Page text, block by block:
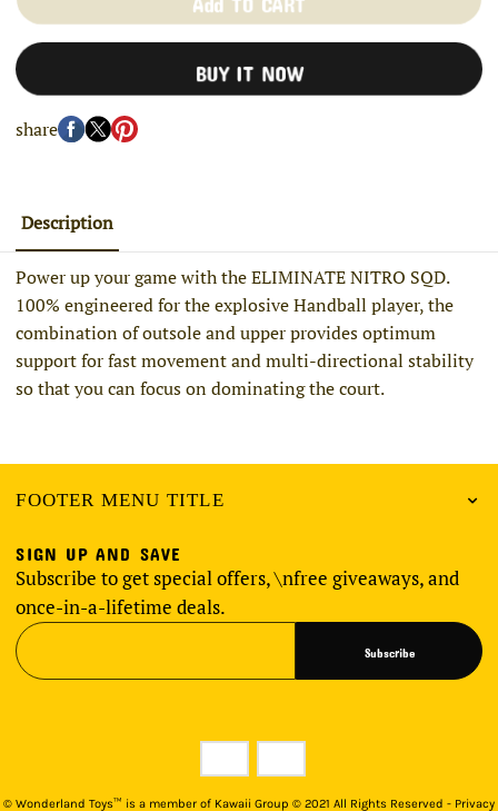
BUY IT NOW
share
Description
Power up your game with the ELIMINATE NITRO SQD.
100% engineered for the explosive Handball player, the
combination of outsole and upper provides optimum
support for fast movement and multi-directional stability
so that you can focus on dominating the court.
FOOTER MENU TITLE
SIGN UP AND SAVE
Subscribe to get special offers, \nfree giveaways, and
once-in-a-lifetime deals.
Subscribe
© Wonderland Toys™ is a member of Kawaii Group © 2021 All Rights Reserved - Privacy